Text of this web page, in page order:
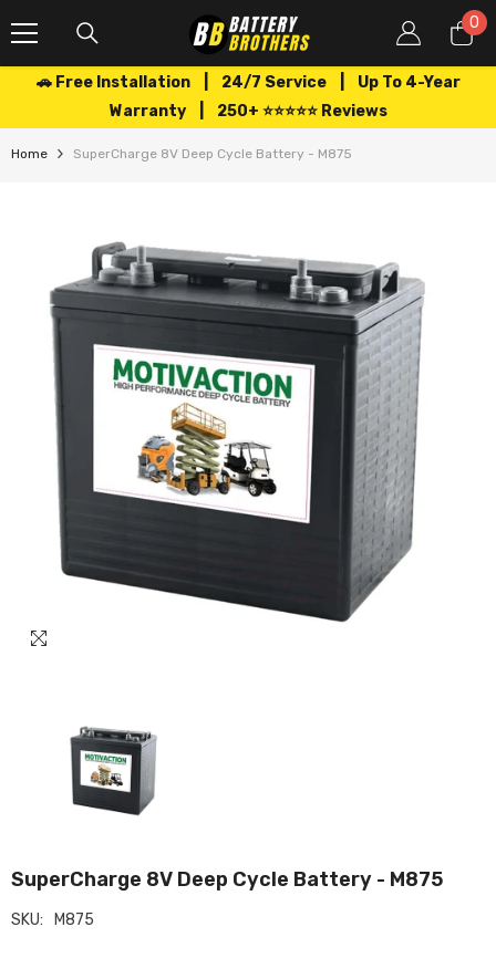
0
0
🚗 Free Installation | 24/7 Service | Up To 4-Year
Warranty | 250+ ⭐⭐⭐⭐⭐ Reviews
Home SuperCharge 8V Deep Cycle Battery - M875
SuperCharge 8V Deep Cycle Battery - M875
SKU: M875